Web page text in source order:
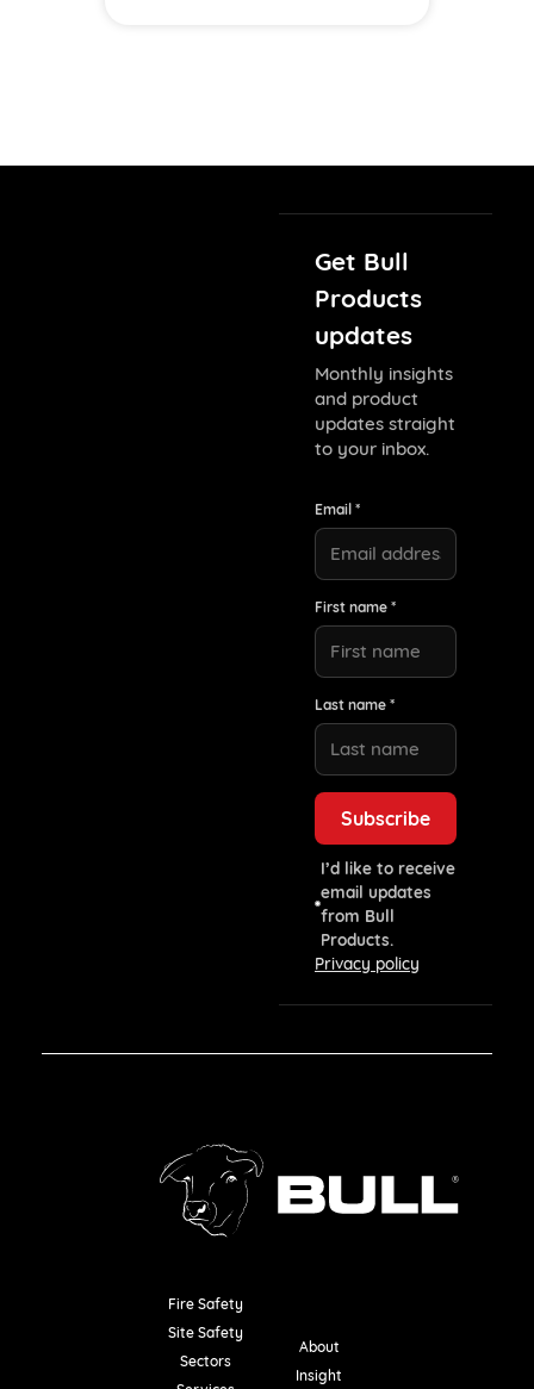
Get Bull
Products
updates
Monthly insights
and product
updates straight
to your inbox.
Email *
First name *
Last name *
I’d like to receive
email updates
from Bull
Products.
Privacy policy
Fire Safety
Site Safety
Sectors
About
Insight